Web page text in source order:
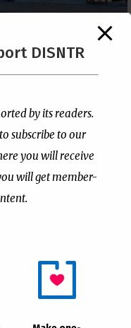
Supreme Court Just
a Welcome Sign
| All Rights
DISNTR
by its readers.
subscribe to our
you will receive
will get member-